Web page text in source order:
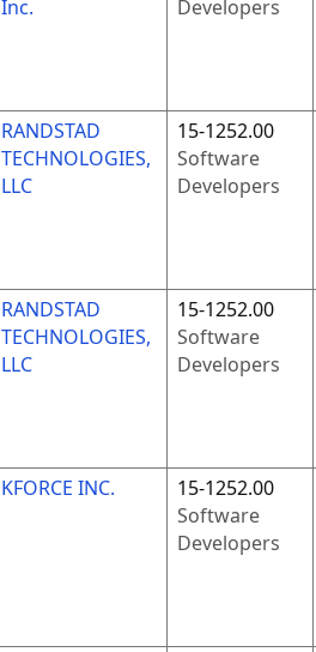
Inc.
Developers
RANDSTAD
TECHNOLOGIES,
LLC
15-1252.00
Software
Developers
RANDSTAD
TECHNOLOGIES,
LLC
15-1252.00
Software
Developers
KFORCE INC.
15-1252.00
Software
Developers